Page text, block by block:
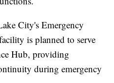
City's Emergency
is planned to serve
Hub, providing
during emergency